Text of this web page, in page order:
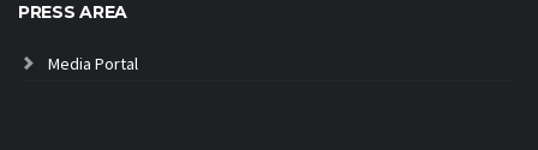
PRESS AREA
Media Portal